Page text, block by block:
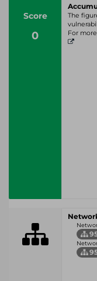
Score
0
The
For